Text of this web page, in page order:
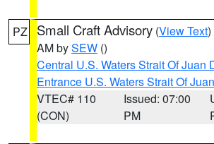
PZ Small Craft Advisory (View Text)
AM bySEW ()
Central U.S. Waters Strait Of Juan
Entrance U.S. Waters Strait Of
VTEC# 110
(CON)
Issued: 07:00
PM